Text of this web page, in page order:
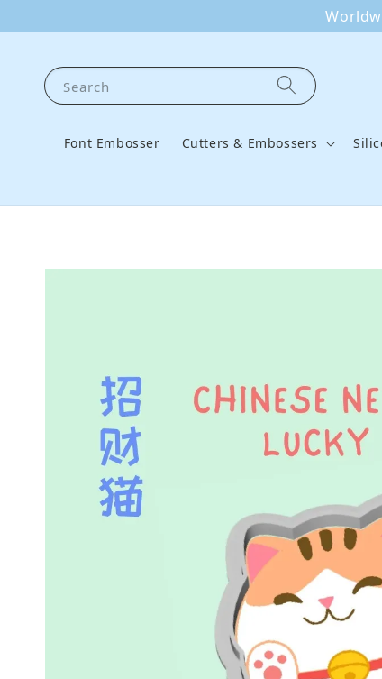
Search
Font Embosser Cutters & Embossers